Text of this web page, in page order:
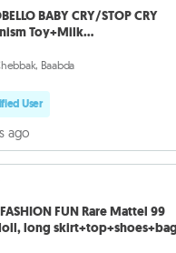
BABY CRY/STOP CRY
Toy+Milk
Baabda
User
ago
FUN Rare Mattel 99
long